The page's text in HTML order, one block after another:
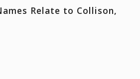
Relate to Collison,